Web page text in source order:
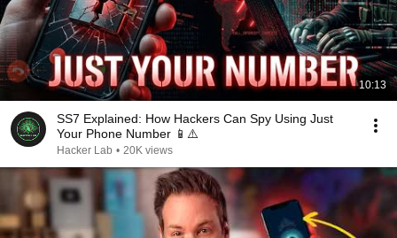
10:13
SS7 Explained: How Hackers Can Spy Using Just
Your Phone Number 📱⚠️
Hacker Lab • 20K views